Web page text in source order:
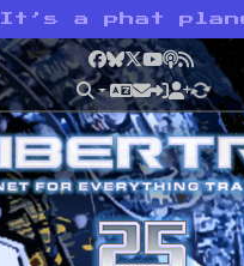
It’s a phat
Facebook
Bluesky
X YouTube
Podcast
RSS